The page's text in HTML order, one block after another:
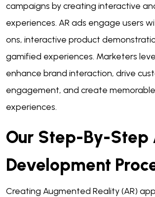
campaigns by creating interactive
experiences. AR ads engage users
ons, interactive product
gamified experiences. Marketers
enhance brand interaction, drive
engagement, and create
experiences.
Our Step-By-Step
Development
Creating Augmented Reality (AR)